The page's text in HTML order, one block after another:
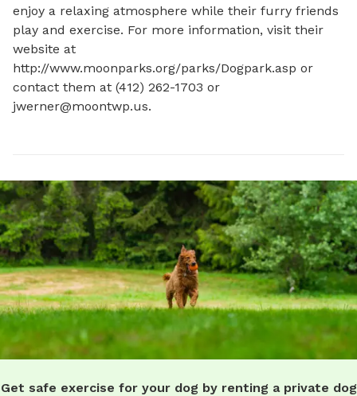
enjoy a relaxing atmosphere while their furry friends
play and exercise. For more information, visit their
website at
http://www.moonparks.org/parks/Dogpark.asp or
jwerner@moontwp.us.
Get safe exercise for your dog by renting a private dog